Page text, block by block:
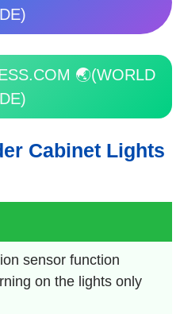
🌏(WORLD
Cabinet Lights
sensor function
on the lights only